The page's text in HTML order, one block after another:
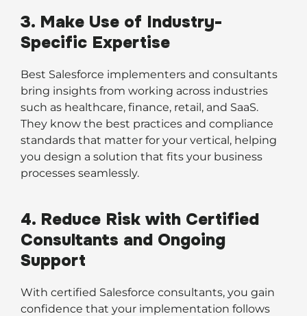
3. Make Use of Industry-
Specific Expertise
Best Salesforce implementers and consultants
bring insights from working across industries
such as healthcare, finance, retail, and SaaS.
They know the best practices and compliance
standards that matter for your vertical, helping
you design a solution that fits your business
processes seamlessly.
4. Reduce Risk with Certified
Consultants and Ongoing
Support
With certified Salesforce consultants, you gain
confidence that your implementation follows